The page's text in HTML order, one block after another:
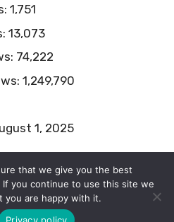
1,751
13,073
74,222
1,249,790
1, 2025
Lifestyle
that we give you the best
you continue to use this site we
you are happy with it.
Privacy policy